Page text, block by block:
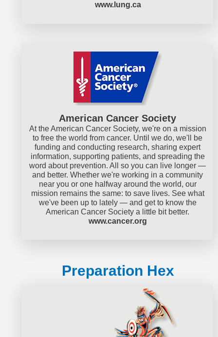
www.lung.ca
American Cancer Society
At the American Cancer Society, we're on a mission
to free the world from cancer. Until we do, we'll be
funding and conducting research, sharing expert
information, supporting patients, and spreading the
word about prevention. All so you can live longer —
and better. Whether we're working in a community
near you or one halfway around the world, our
mission remains the same: to save lives. See what
we've been up to lately — and get to know the
American Cancer Society a little bit better.
www.cancer.org
Preparation Hex